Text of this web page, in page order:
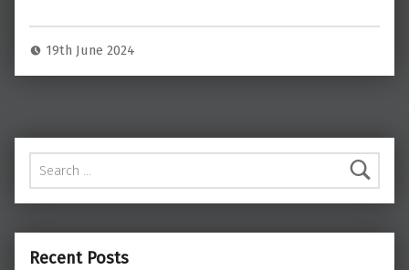
19th June 2024
Search for:
Recent Posts